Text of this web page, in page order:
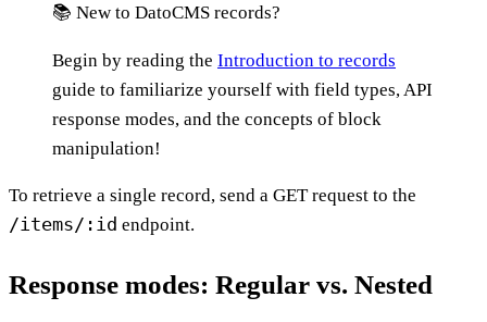
📚 New to DatoCMS records?
Begin by reading the Introduction to records
guide to familiarize yourself with field types, API
response modes, and the concepts of block
manipulation!
To retrieve a single record, send a GET request to the
/items/:id endpoint.
Response modes: Regular vs. Nested